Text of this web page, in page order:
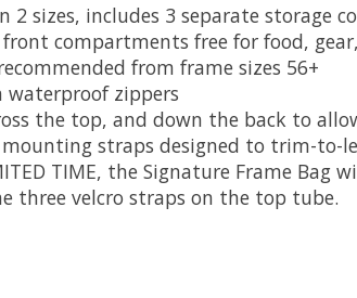
2 sizes, includes 3 separate
compartments free for food,
from frame sizes 56+
zippers
the top, and down the back to
mounting straps designed to trim-to-
TIME, the Signature Frame
three velcro straps on the top tube.